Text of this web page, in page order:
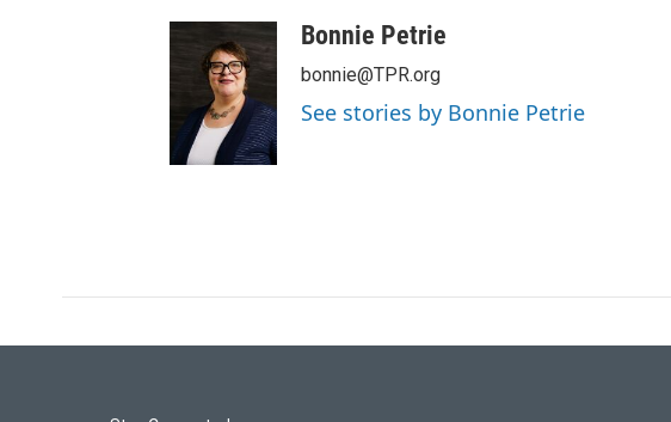
Bonnie Petrie
bonnie@TPR.org
See stories by Bonnie Petrie